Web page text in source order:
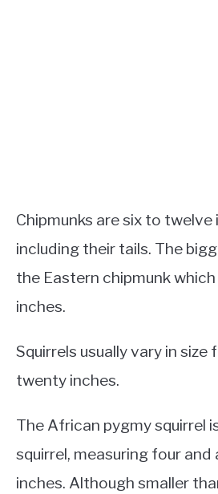
Chipmunks are six to twelve
including their tails. The
the Eastern chipmunk
inches.
Squirrels usually vary in
twenty inches.
The African pygmy squirrel
squirrel, measuring four
inches. Although smaller